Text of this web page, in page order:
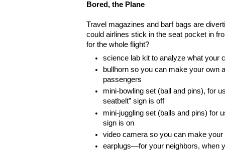
Bored, the Plane
Travel magazines and barf bags are
could airlines stick in the seat pocket in
for the whole flight?
science lab kit to analyze what your
bullhorn so you can make your own
passengers
mini-bowling set (ball and pins), for
seatbelt” sign is off
mini-juggling set (balls and pins) for
sign is on
video camera so you can make
earplugs—for your neighbors, when